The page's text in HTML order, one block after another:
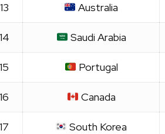
13 Australia
Saudi Arabia
15 Portugal
16 Canada
17 South Korea